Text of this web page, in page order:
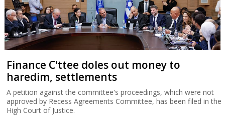
Finance C'ttee doles out money to
haredim, settlements
A petition against the committee's proceedings, which were not
approved by Recess Agreements Committee, has been filed in the
High Court of Justice.